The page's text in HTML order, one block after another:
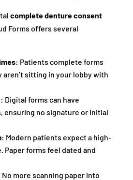
complete denture consent
Forms offers several
Patients complete forms
aren’t sitting in your lobby with
Digital forms can have
ensuring no signature or initial
Modern patients expect a high-
Paper forms feel dated and
No more scanning paper into